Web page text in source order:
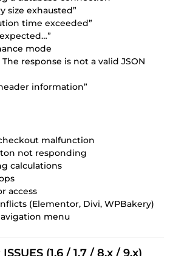
size exhausted”
time exceeded”
mode
response is not a valid JSON
information”
malfunction
not responding
calculations
access
(Elementor, Divi, WPBakery)
menu
(1.6 / 1.7 / 8.x / 9.x)